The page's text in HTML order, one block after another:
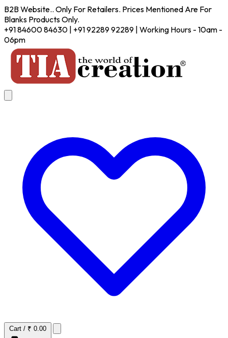
B2B Website.. Only For Retailers. Prices Mentioned Are For
Blanks Products Only.
+91 84600 84630 | +91 92289 92289 | Working Hours - 10am -
06pm
Cart / ₹ 0.00